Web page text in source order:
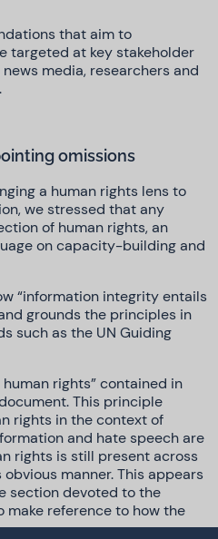
that aim to
targeted at key stakeholder
media, researchers and
omissions
a human rights lens to
we stressed that any
of human rights, an
on capacity-building and
“information integrity entails
grounds the principles in
such as the UN Guiding
rights” contained in
This principle
rights in the context of
and hate speech are
rights is still present across
manner. This appears
section devoted to the
make reference to how the